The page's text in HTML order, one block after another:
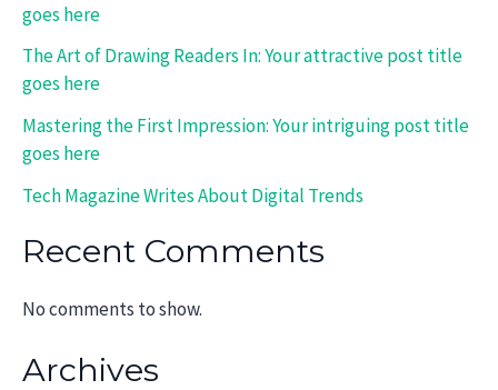
goes here
The Art of Drawing Readers In: Your attractive post title
goes here
Mastering the First Impression: Your intriguing post title
goes here
Tech Magazine Writes About Digital Trends
Recent Comments
No comments to show.
Archives